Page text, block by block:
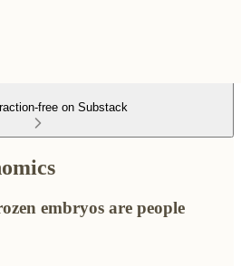
free on Substack
embryos are people